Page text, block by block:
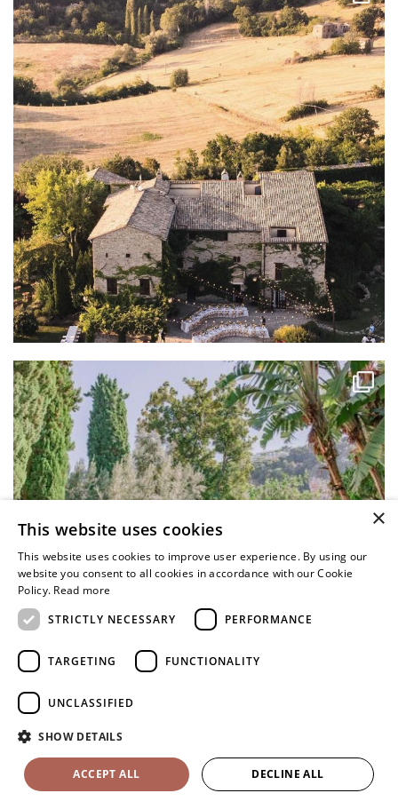
×
This website uses cookies
This website uses cookies to improve user experience. By using our
website you consent to all cookies in accordance with our Cookie
Policy. Read more
STRICTLY NECESSARY
PERFORMANCE
TARGETING FUNCTIONALITY
UNCLASSIFIED
SHOW DETAILS
ACCEPT ALL DECLINE ALL